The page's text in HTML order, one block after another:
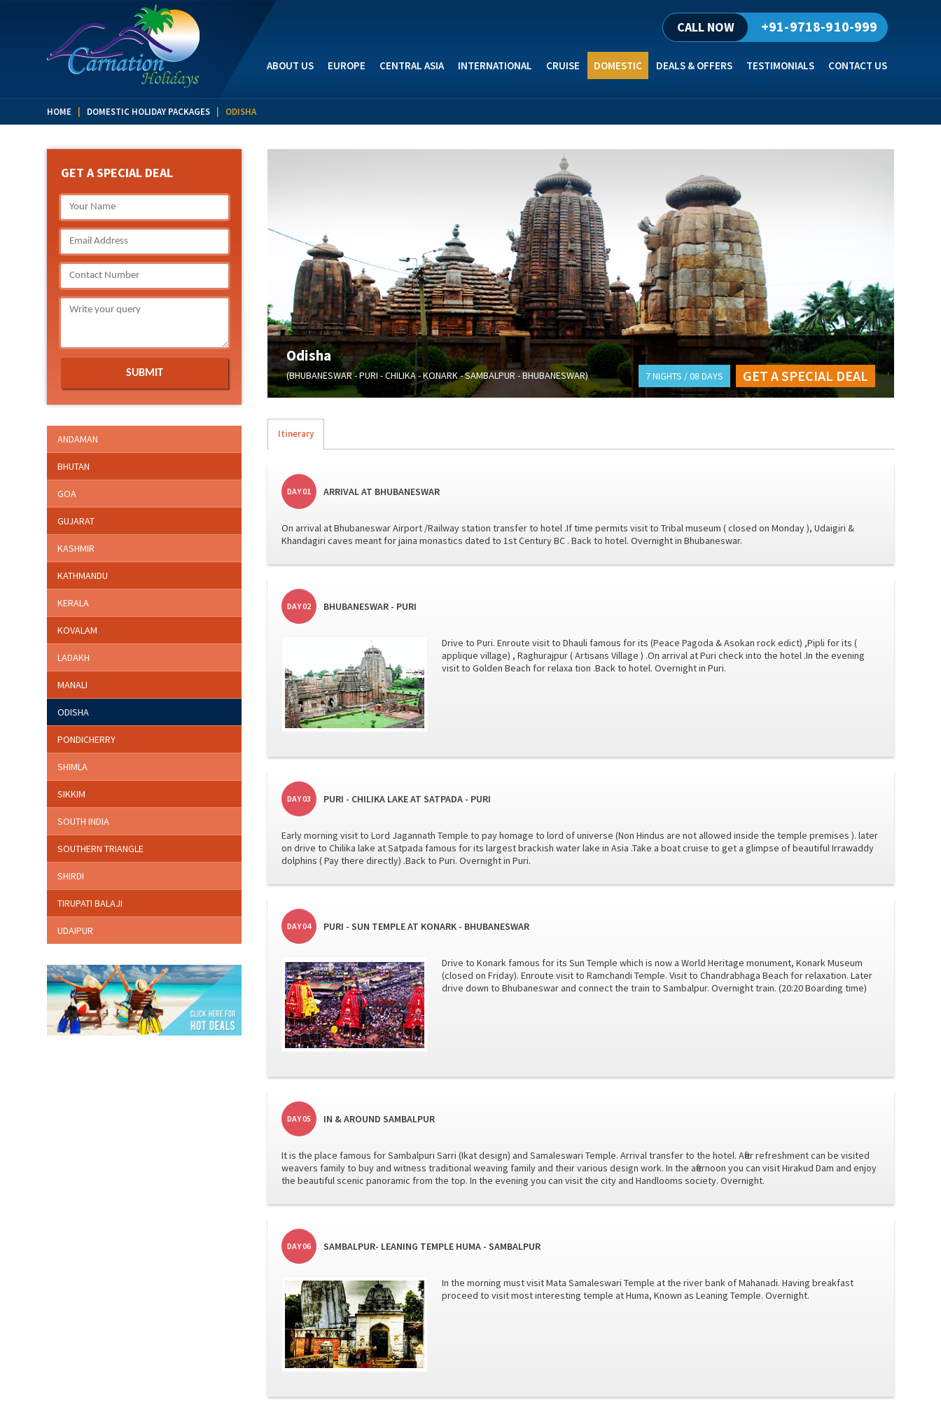
CALL NOW +91-9718-910-999
ABOUT US EUROPE CENTRAL ASIA INTERNATIONAL CRUISE DOMESTIC DEALS & OFFERS TESTIMONIALS CONTACT US
HOME DOMESTIC HOLIDAY PACKAGES | ODISHA
Odisha
7 NIGHTS / 08 DAYS GET A SPECIAL DEAL
(BHUBANESWAR - PURI - CHILIKA - KONARK - SAMBALPUR - BHUBANESWAR)
Itinerary
DAY 01 ARRIVAL AT BHUBANESWAR
On arrival at Bhubaneswar Airport /Railway station transfer to hotel .If time permits visit to Tribal museum ( closed on Monday ), Udaigiri &
Khandagiri caves meant for jaina monastics dated to 1st Century BC . Back to hotel. Overnight in Bhubaneswar.
DAY 02 BHUBANESWAR - PURI
Drive to Puri. Enroute visit to Dhauli famous for its (Peace Pagoda & Asokan rock edict) ,Pipli for its (
applique village) , Raghurajpur ( Artisans Village ) .On arrival at Puri check into the hotel .In the evening
visit to Golden Beach for relaxa tion .Back to hotel. Overnight in Puri.
DAY 03 PURI - CHILIKA LAKE AT SATPADA - PURI
Early morning visit to Lord Jagannath Temple to pay homage to lord of universe (Non Hindus are not allowed inside the temple premises ). later
on drive to Chilika lake at Satpada famous for its largest brackish water lake in Asia .Take a boat cruise to get a glimpse of beautiful Irrawaddy
dolphins ( Pay there directly) .Back to Puri. Overnight in Puri.
DAY 04 PURI - SUN TEMPLE AT KONARK - BHUBANESWAR
Drive to Konark famous for its Sun Temple which is now a World Heritage monument, Konark Museum
(closed on Friday). Enroute visit to Ramchandi Temple. Visit to Chandrabhaga Beach for relaxation. Later
drive down to Bhubaneswar and connect the train to Sambalpur. Overnight train. (20:20 Boarding time)
DAY 05 IN & AROUND SAMBALPUR
It is the place famous for Sambalpuri Sarri (Ikat design) and Samaleswari Temple. Arrival transfer to the hotel. After refreshment can be visited
weavers family to buy and witness traditional weaving family and their various design work. In the afternoon you can visit Hirakud Dam and enjoy
the beautiful scenic panoramic from the top. In the evening you can visit the city and Handlooms society. Overnight.
DAY 06 SAMBALPUR- LEANING TEMPLE HUMA - SAMBALPUR
In the morning must visit Mata Samaleswari Temple at the river bank of Mahanadi. Having breakfast
proceed to visit most interesting temple at Huma, Known as Leaning Temple. Overnight.
GET A SPECIAL DEAL
ANDAMAN
BHUTAN
GOA
GUJARAT
KASHMIR
KATHMANDU
KERALA
KOVALAM
LADAKH
MANALI
ODISHA
PONDICHERRY
SHIMLA
SIKKIM
SOUTH INDIA
SOUTHERN TRIANGLE
SHIRDI
TIRUPATI BALAJI
UDAIPUR